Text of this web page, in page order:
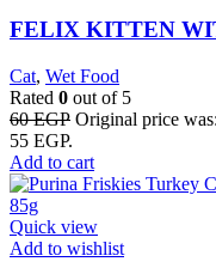
FELIX KITTEN
Cat, Wet Food
Rated 0 out of 5
60EGP Original price
55 EGP.
Add to cart
Quick view
Add to wishlist